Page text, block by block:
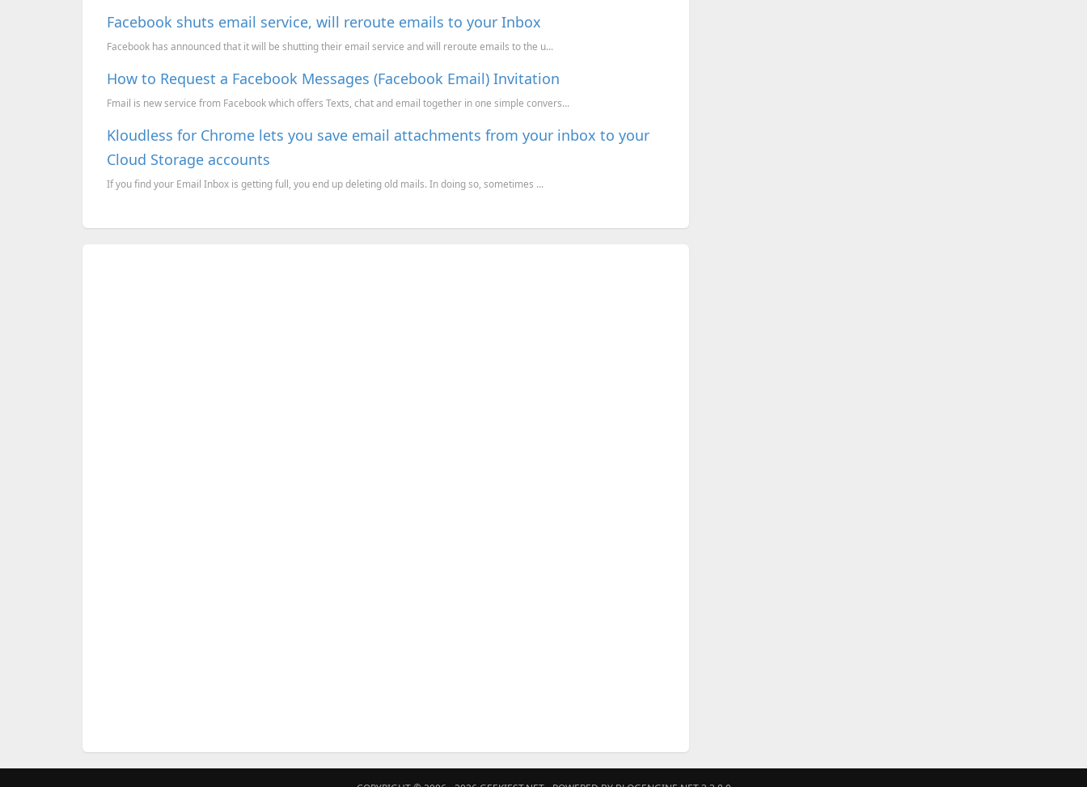
Facebook shuts email service, will reroute emails to your Inbox
Facebook has announced that it will be shutting their email service and will reroute emails to the u...
How to Request a Facebook Messages (Facebook Email) Invitation
Fmail is new service from Facebook which offers Texts, chat and email together in one simple convers...
Kloudless for Chrome lets you save email attachments from your inbox to your
Cloud Storage accounts
If you find your Email Inbox is getting full, you end up deleting old mails. In doing so, sometimes ...